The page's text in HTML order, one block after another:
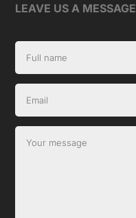
LEAVE US A MESSAGE